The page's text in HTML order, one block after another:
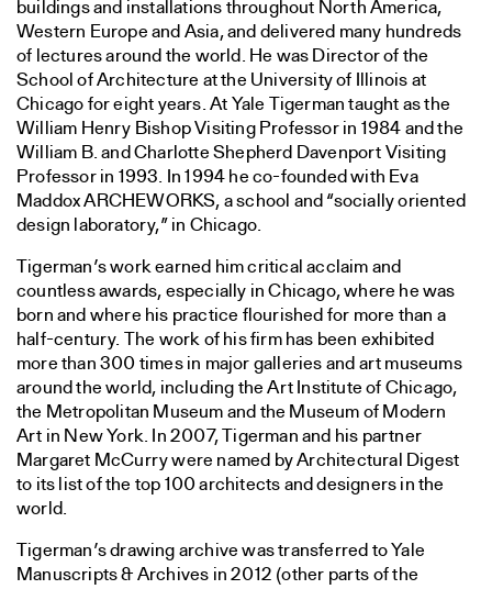
buildings and installations throughout North America,
Western Europe and Asia, and delivered many hundreds
of lectures around the world. He was Director of the
School of Architecture at the University of Illinois at
Chicago for eight years. At Yale Tigerman taught as the
William Henry Bishop Visiting Professor in 1984 and the
William B. and Charlotte Shepherd Davenport Visiting
Professor in 1993. In 1994 he co-founded with Eva
Maddox ARCHEWORKS, a school and “socially oriented
design laboratory,” in Chicago.
Tigerman’s work earned him critical acclaim and
countless awards, especially in Chicago, where he was
born and where his practice flourished for more than a
half-century. The work of his firm has been exhibited
more than 300 times in major galleries and art museums
around the world, including the Art Institute of Chicago,
the Metropolitan Museum and the Museum of Modern
Art in New York. In 2007, Tigerman and his partner
Margaret McCurry were named by Architectural Digest
to its list of the top 100 architects and designers in the
world.
Tigerman’s drawing archive was transferred to Yale
Manuscripts & Archives in 2012 (other parts of the